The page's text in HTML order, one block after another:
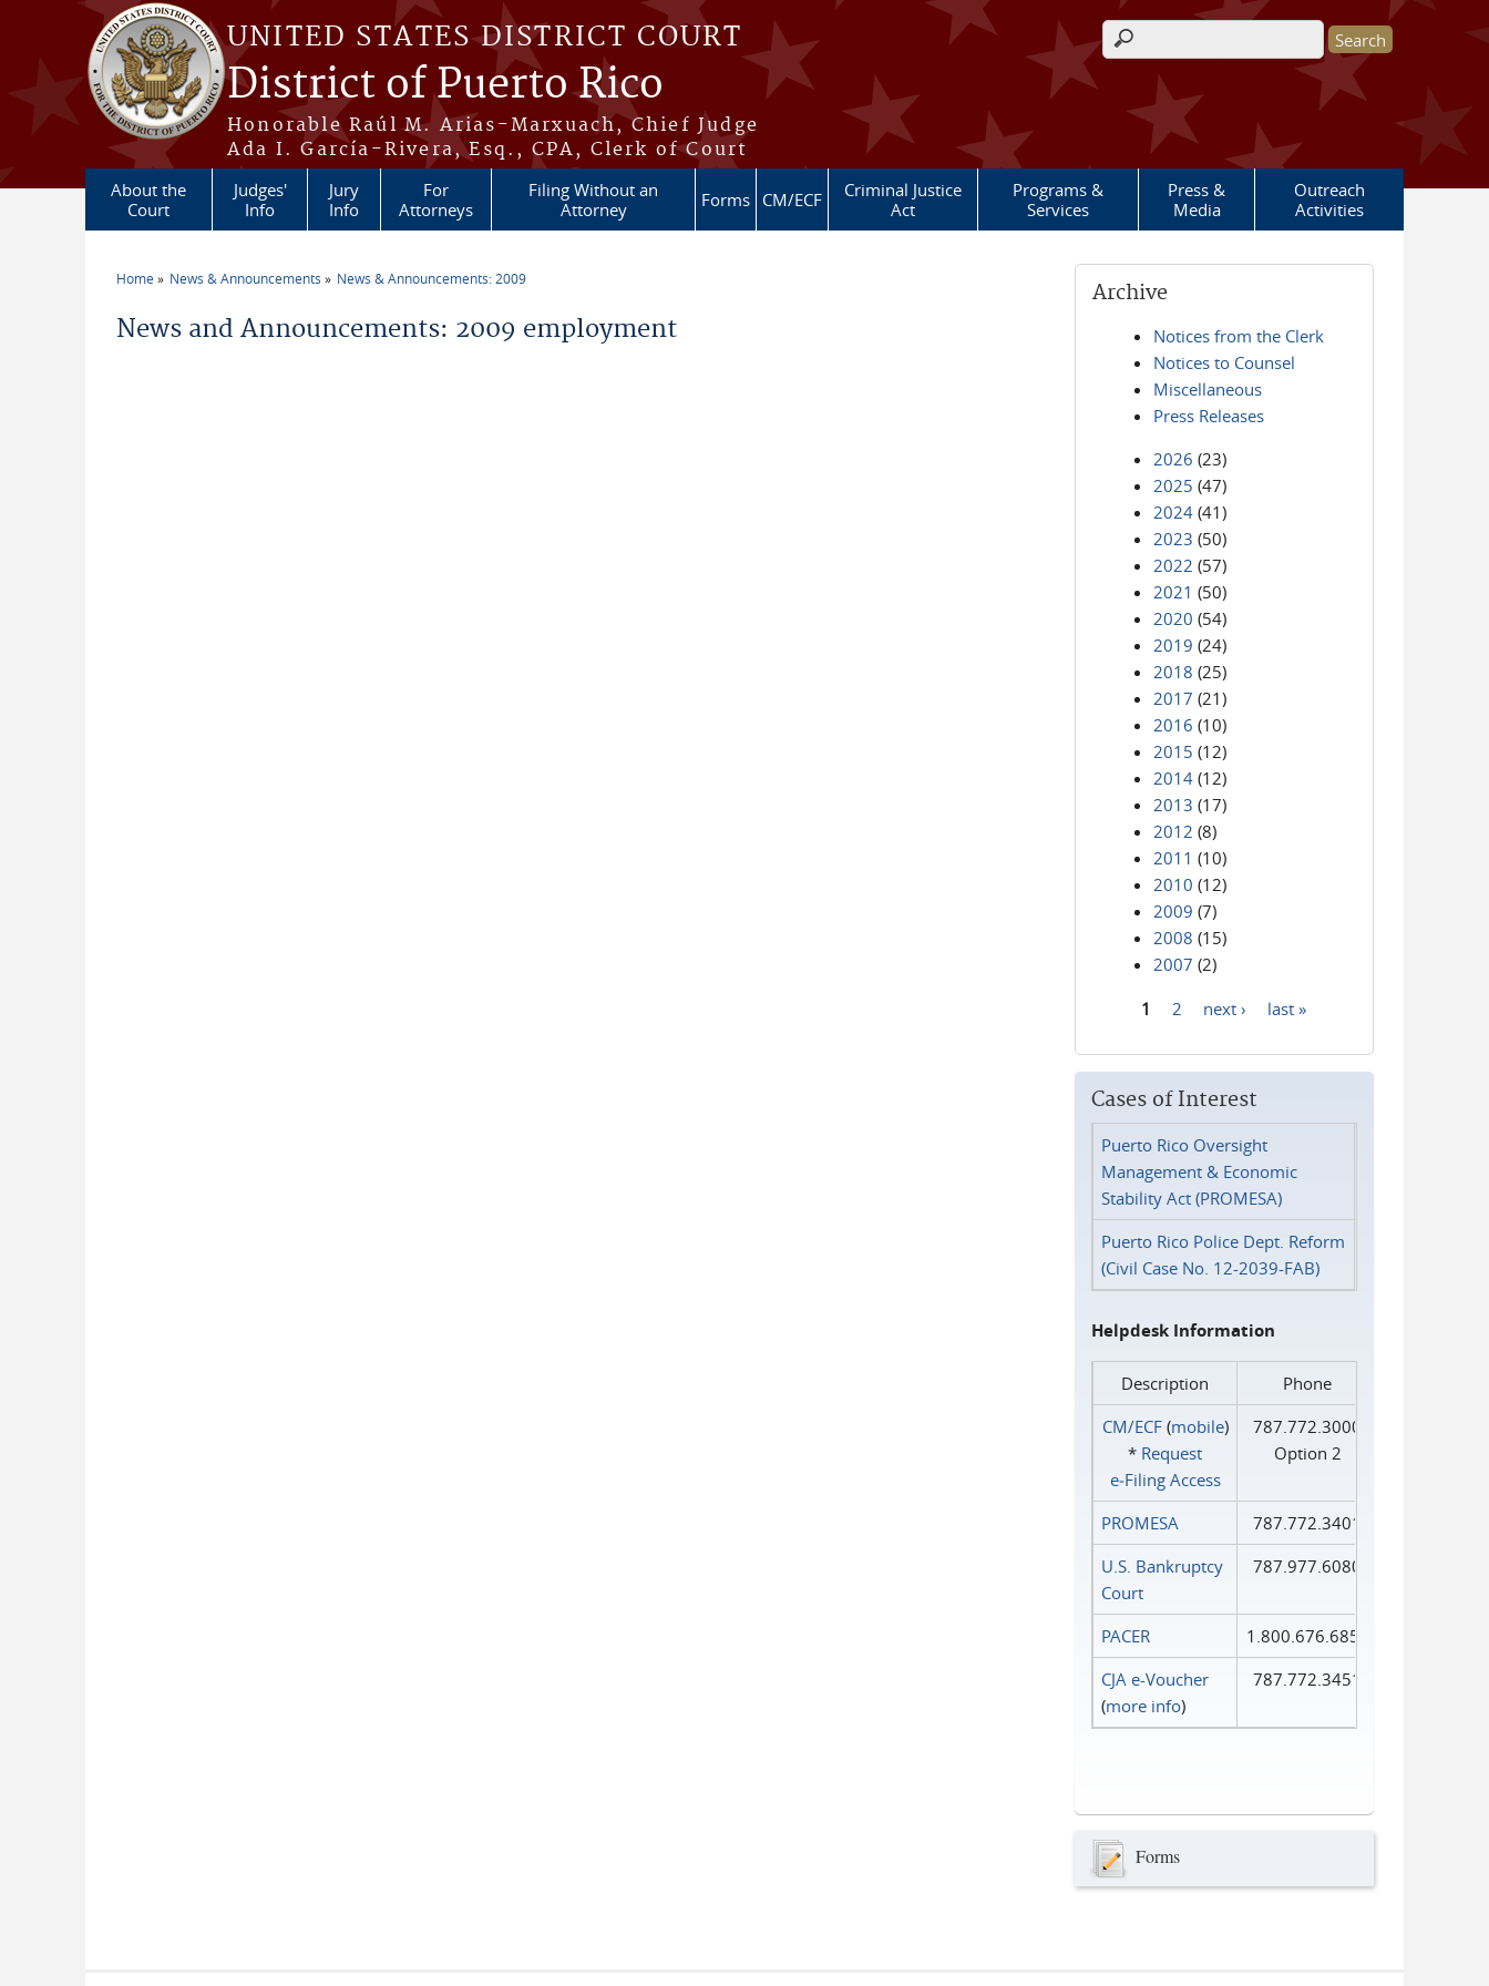
Skip to main content
UNITED STATES DISTRICT COURT
District of Puerto Rico
Honorable Raúl M. Arias-Marxuach, Chief Judge
Ada I. García-Rivera, Esq., CPA, Clerk of Court
Search form
About the
Court
Judges'
Info
Jury
Info
For
Attorneys
Filing Without an
Attorney
Forms CM/ECF
Criminal Justice
Act
Programs &
Services
Press &
Media
Outreach
Activities
Home News & Announcements News & Announcements: 2009
News and Announcements: 2009 employment
Archive
Notices from the Clerk
Notices to Counsel
Miscellaneous
Press Releases
2026 (23)
2025 (47)
2024 (41)
2023 (50)
2022 (57)
2021 (50)
2020 (54)
2019 (24)
2018 (25)
2017 (21)
2016 (10)
2015 (12)
2014 (12)
2013 (17)
2012 (8)
2011 (10)
2010 (12)
2009 (7)
2008 (15)
2007 (2)
1 2 next › last »
Cases of Interest
Puerto Rico Oversight
Management & Economic
Stability Act (PROMESA)
Puerto Rico Police Dept. Reform
(Civil Case No. 12-2039-FAB)
Helpdesk Information
Description
Phone
CM/ECF(mobile)
* Request
e‑Filing Access
787.772.3000
Option 2
PROMESA
787.772.3401
U.S. Bankruptcy
Court
787.977.6080
PACER
1.800.676.6856
CJA e-Voucher
(more info)
787.772.3451
Forms